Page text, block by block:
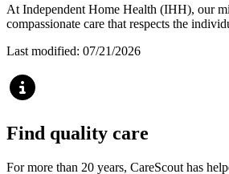
At Independent Home Health (IHH), our
compassionate care that respects the
Last modified: 07/21/2026
Find quality care
For more than 20 years, CareScout has